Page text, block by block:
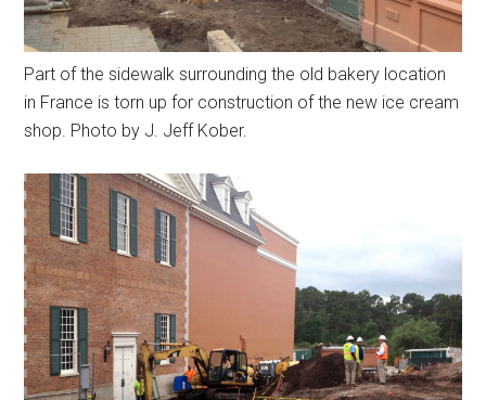
Part of the sidewalk surrounding the old bakery location
in France is torn up for construction of the new ice cream
shop. Photo by J. Jeff Kober.